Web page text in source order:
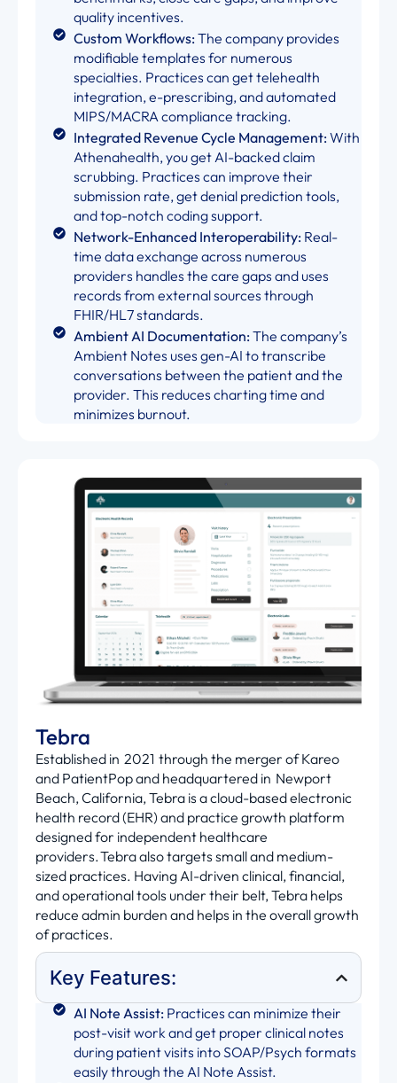
quality incentives.
Custom Workflows:The company provides
modifiable templates for numerous
specialties. Practices can get telehealth
integration, e-prescribing, and automated
MIPS/MACRA compliance tracking.
Integrated Revenue Cycle Management:With
Athenahealth, you get AI-backed claim
scrubbing. Practices can improve their
submission rate, get denial prediction tools,
and top-notch coding support.
Network-Enhanced Interoperability:Real-
time data exchange across numerous
providers handles the care gaps and uses
records from external sources through
FHIR/HL7 standards.
Ambient AI Documentation:The company’s
Ambient Notes uses gen-AI to transcribe
conversations between the patient and the
provider. This reduces charting time and
minimizes burnout.
Tebra
Established in 2021 through the merger of Kareo
and PatientPop and headquartered in Newport
Beach, California, Tebra is a cloud-based electronic
health record (EHR) and practice growth platform
designed for independent healthcare
providers. Tebra also targets small and medium-
sized practices. Having AI-driven clinical, financial,
and operational tools under their belt, Tebra helps
reduce admin burden and helps in the overall growth
of practices.
Key Features:
AI Note Assist: Practices can minimize their
post-visit work and get proper clinical notes
during patient visits into SOAP/Psych formats
easily through the AI Note Assist.